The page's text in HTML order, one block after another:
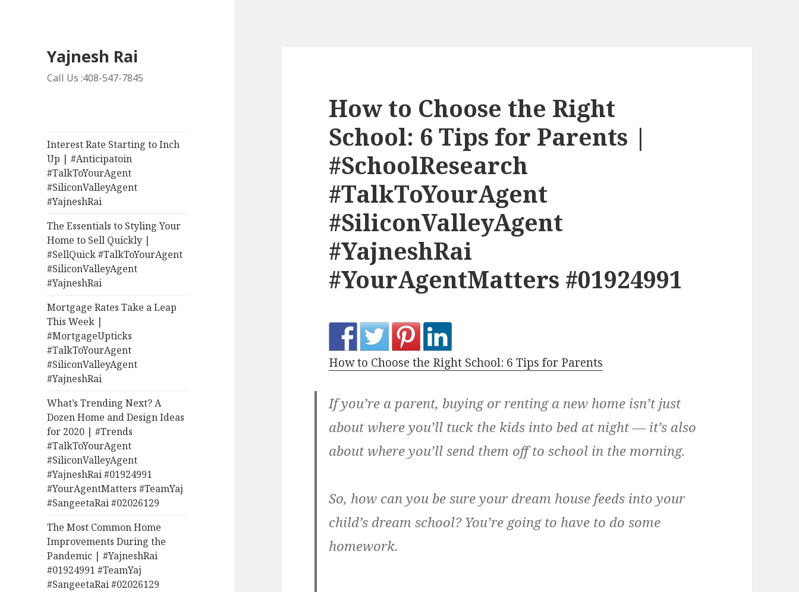
Yajnesh Rai
Call Us :408-547-7845
Interest Rate Starting to Inch
Up | #Anticipatoin
#TalkToYourAgent
#SiliconValleyAgent
#YajneshRai
The Essentials to Styling Your
Home to Sell Quickly |
#SellQuick #TalkToYourAgent
#SiliconValleyAgent
#YajneshRai
Mortgage Rates Take a Leap
This Week |
#MortgageUpticks
#TalkToYourAgent
#SiliconValleyAgent
#YajneshRai
What’s Trending Next? A
Dozen Home and Design Ideas
for 2020 | #Trends
#TalkToYourAgent
#SiliconValleyAgent
#YajneshRai #01924991
#YourAgentMatters #TeamYaj
#SangeetaRai #02026129
The Most Common Home
Improvements During the
Pandemic | #YajneshRai
#01924991 #TeamYaj
#SangeetaRai #02026129
How to Choose the Right
School: 6 Tips for Parents |
#SchoolResearch
#TalkToYourAgent
#SiliconValleyAgent
#YajneshRai
#YourAgentMatters #01924991
How to Choose the Right School: 6 Tips for Parents
If you’re a parent, buying or renting a new home isn’t just
about where you’ll tuck the kids into bed at night — it’s also
about where you’ll send them off to school in the morning.
So, how can you be sure your dream house feeds into your
child’s dream school? You’re going to have to do some
homework.